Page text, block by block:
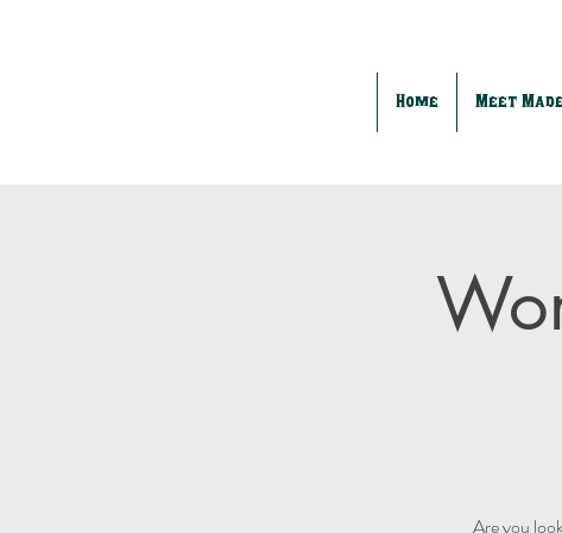
Home Meet
Are you